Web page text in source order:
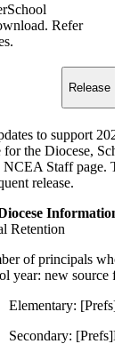
Refer
Release
to support
the Diocese,
NCEA Staff page.
release.
Retention
of principals
year: new source
Elementary:
Secondary: